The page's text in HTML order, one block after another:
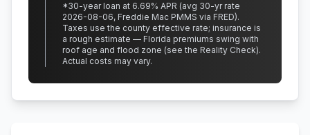
*30-year loan at 6.69% APR (avg 30-yr rate
2026-08-06, Freddie Mac PMMS via FRED).
Taxes use the county effective rate; insurance is
a rough estimate — Florida premiums swing with
roof age and flood zone (see the Reality Check).
Actual costs may vary.